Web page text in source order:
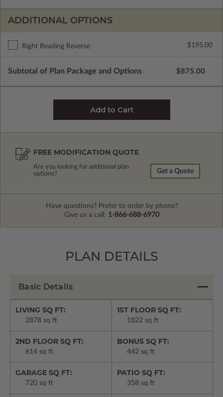
ADDITIONAL OPTIONS
Right Reading Reverse $195.00
Subtotal of Plan Package and Options $875.00
FREE MODIFICATION QUOTE
Are you looking for additional plan
options?
Get a Quote
Have questions? Prefer to order by phone?
Give us a call: 1-866-688-6970
PLAN DETAILS
Basic Details
LIVING SQ FT:
2878 sq ft
1ST FLOOR SQ FT:
1822 sq ft
2ND FLOOR SQ FT:
614 sq ft
BONUS SQ FT:
442 sq ft
GARAGE SQ FT:
720 sq ft
PATIO SQ FT:
358 sq ft